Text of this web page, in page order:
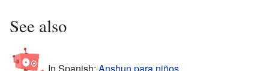
See also